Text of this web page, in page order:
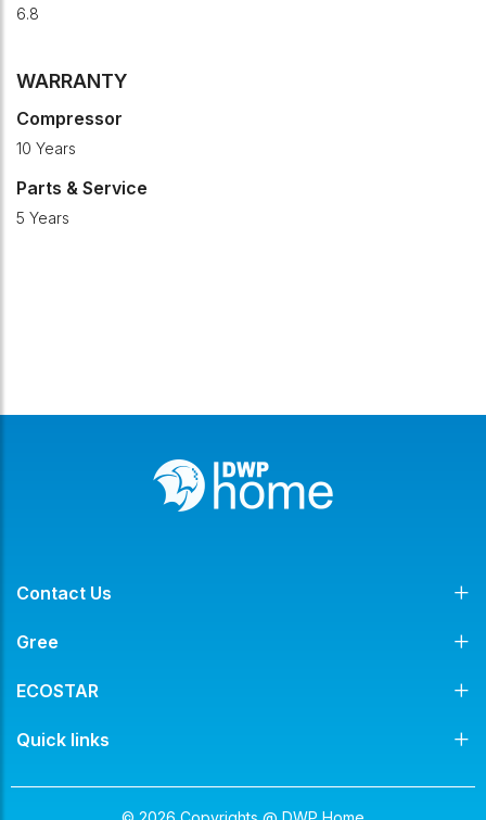
6.8
WARRANTY
Compressor
10 Years
Parts & Service
5 Years
Contact Us
Gree
ECOSTAR
Quick links